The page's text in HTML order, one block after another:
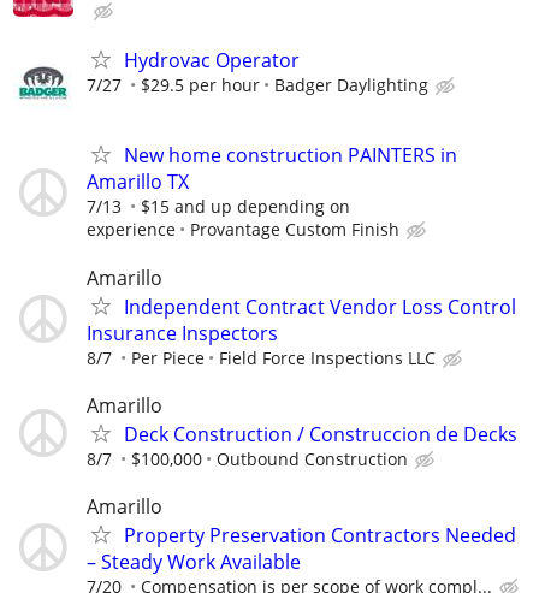
Hydrovac Operator
7/27 $29.5 per hour Badger Daylighting
New home construction PAINTERS in
Amarillo TX
7/13
$15 and up depending on
experience
Provantage Custom Finish
Amarillo
Independent Contract Vendor Loss Control
Insurance Inspectors
8/7 Per Piece Field Force Inspections LLC
Amarillo
Deck Construction / Construccion de Decks
8/7 $100,000 Outbound Construction
Amarillo
Property Preservation Contractors Needed
– Steady Work Available
7/20 Compensation is per scope of work compl...